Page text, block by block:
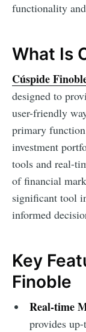
functionality
What Is
Cúspide
designed to
user-friendly
primary
investment
tools and real-
of financial
significant tool
informed
Key
Finoble
Real-time
provides